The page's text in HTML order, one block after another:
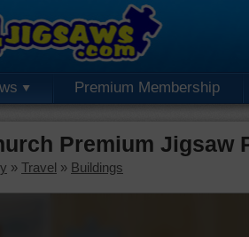
Premium Membership
Premium Jigsaw
» Travel » Buildings